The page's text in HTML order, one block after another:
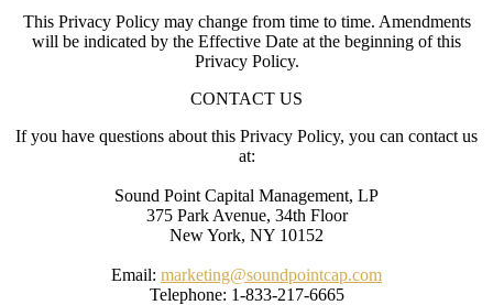
This Privacy Policy may change from time to time. Amendments
will be indicated by the Effective Date at the beginning of this
Privacy Policy.
CONTACT US
If you have questions about this Privacy Policy, you can contact us
at:
Sound Point Capital Management, LP
375 Park Avenue, 34th Floor
New York, NY 10152
Email: marketing@soundpointcap.com
Telephone: 1-833-217-6665